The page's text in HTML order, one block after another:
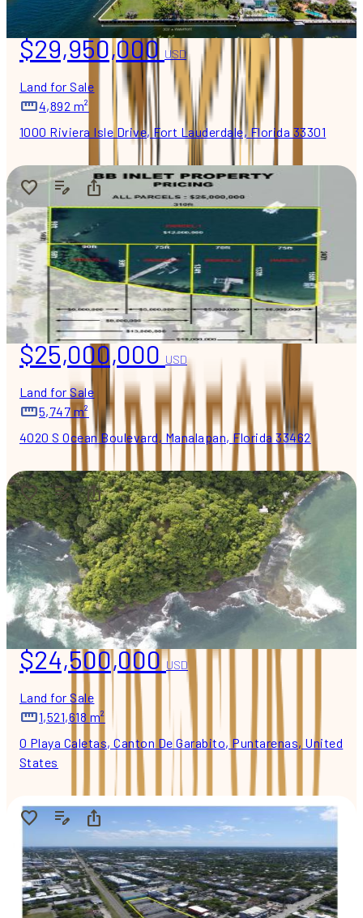
$29,950,000USD
Land for Sale
4,892 m²
1000 Riviera Isle Drive, Fort Lauderdale, Florida 33301
$25,000,000USD
Land for Sale
5,747 m²
4020 S Ocean Boulevard, Manalapan, Florida 33462
$24,500,000USD
Land for Sale
1,521,618 m²
0 Playa Caletas, Canton De Garabito, Puntarenas, United
States